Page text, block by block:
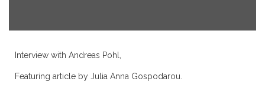
Interview with Andreas Pohl
Featuring article by Julia Anna Gospodarou